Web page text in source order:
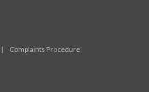
| Complaints Procedure